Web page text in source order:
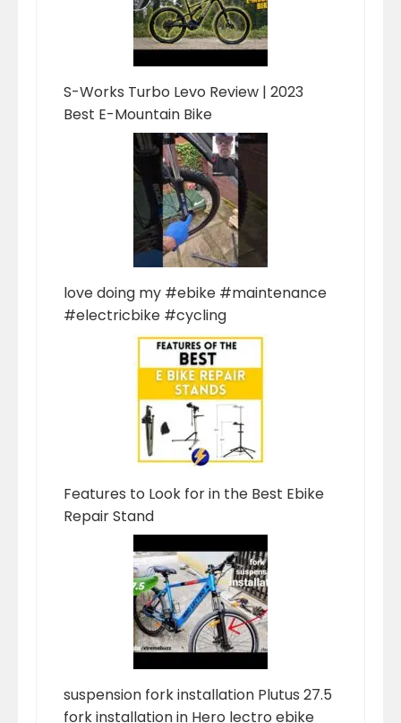
S-Works Turbo Levo Review | 2023
Best E-Mountain Bike
love doing my #ebike #maintenance
#electricbike #cycling
Features to Look for in the Best Ebike
Repair Stand
suspension fork installation Plutus 27.5
fork installation in Hero lectro ebike